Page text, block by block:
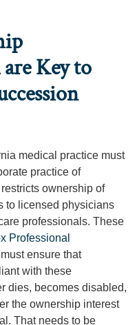
Key to
medical practice must
practice of
ownership of
to licensed physicians
professionals. These
Professional
ensure that
with these
dies, becomes disabled,
the ownership interest
That needs to be